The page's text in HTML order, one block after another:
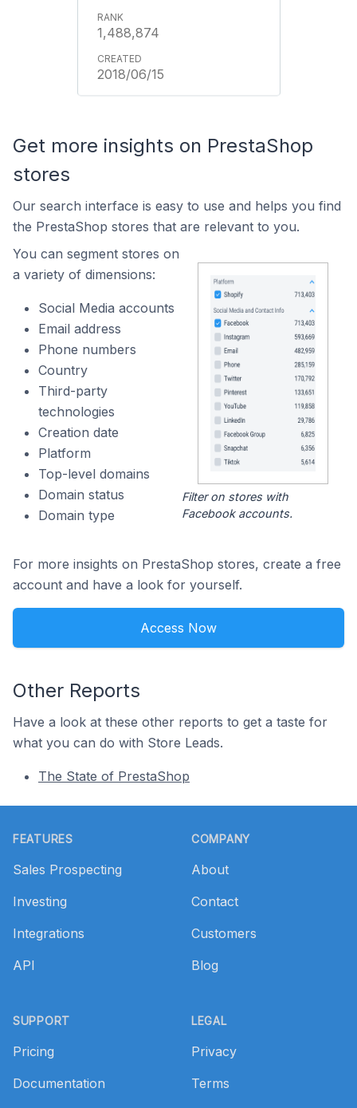
1,488,874
2018/06/15
Get more insights on PrestaShop
stores
Our search interface is easy to use and helps you find
the PrestaShop stores that are relevant to you.
You can segment stores on
a variety of dimensions:
Social Media accounts
Email address
Phone numbers
Country
Third-party
technologies
Creation date
Platform
Top-level domains
Domain status
Domain type
Filter on stores with
Facebook accounts.
For more insights on PrestaShop stores, create a free
account and have a look for yourself.
Access Now
Other Reports
Have a look at these other reports to get a taste for
what you can do with Store Leads.
The State of PrestaShop
FEATURES
Sales Prospecting
Investing
Integrations
API
SUPPORT
Pricing
Documentation
COMPANY
About
Contact
Customers
Blog
LEGAL
Privacy
Terms